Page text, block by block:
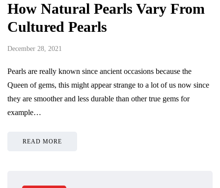
How Natural Pearls Vary From
Cultured Pearls
December 28, 2021
Pearls are really known since ancient occasions because the
Queen of gems, this might appear strange to a lot of us now since
they are smoother and less durable than other true gems for
example…
READ MORE